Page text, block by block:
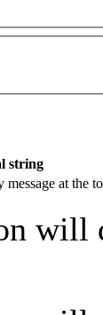
string
at the
will